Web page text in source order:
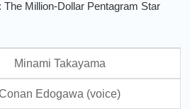
The Million-Dollar Pentagram Star
Minami Takayama
Edogawa (voice)